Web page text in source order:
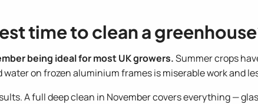
time to clean a
being ideal for most UK growers.Summer crops
water on frozen aluminium frames is miserable work and
A full deep clean in November covers everything —